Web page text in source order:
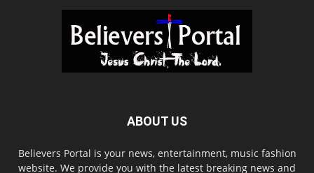
ABOUT US
Believers Portal is your news, entertainment, music fashion
website. We provide you with the latest breaking news and